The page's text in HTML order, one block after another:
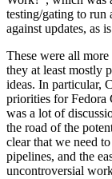
testing/gating to run
against updates, as
These were all
they at least mostly
ideas. In particular,
priorities for Fedora
was a lot of
the road of the
clear that we need
pipelines, and the
uncontroversial